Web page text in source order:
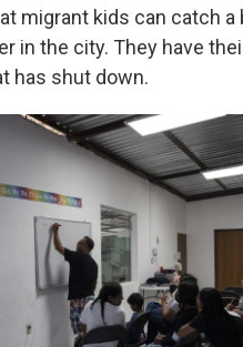
migrant kids can catch a
in the city. They have
has shut down.